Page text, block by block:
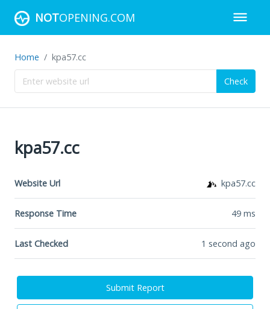
NOTOPENING.COM
Home kpa57.cc
Check
kpa57.cc
Website Url kpa57.cc
Response Time 49 ms
Last Checked 1 second ago
Submit Report